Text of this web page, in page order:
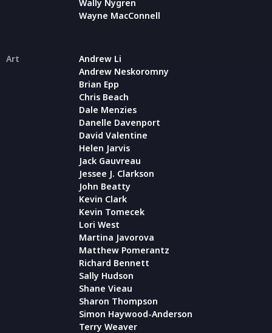
Wally Nygren
Wayne MacConnell
Art
Andrew Li
Andrew Neskoromny
Brian Epp
Chris Beach
Dale Menzies
Danelle Davenport
David Valentine
Helen Jarvis
Jack Gauvreau
Jessee J. Clarkson
John Beatty
Kevin Clark
Kevin Tomecek
Lori West
Martina Javorova
Matthew Pomerantz
Richard Bennett
Sally Hudson
Shane Vieau
Sharon Thompson
Simon Haywood-Anderson
Terry Weaver